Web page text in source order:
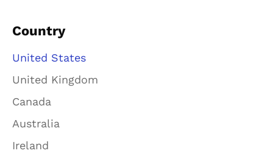
Country
United States
United Kingdom
Canada
Australia
Ireland